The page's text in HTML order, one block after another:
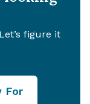
figure it
For